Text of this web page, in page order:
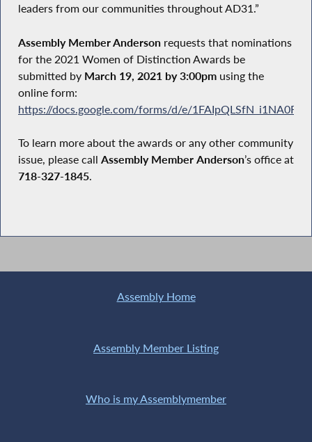
leaders from our communities throughout AD31.”
Assembly Member Andersonrequests that nominations
for the 2021 Women of Distinction Awards be
submitted by March 19, 2021 by 3:00pmusing the
online form:
https://docs.google.com/forms/d/e/
To learn more about the awards or any other community
issue, please call Assembly Member Anderson’s office at
718-327-1845.
Assembly Home
Assembly Member Listing
Who is my Assemblymember